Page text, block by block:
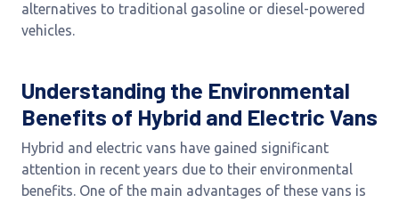
alternatives to traditional gasoline or diesel-powered
vehicles.
Understanding the Environmental
Benefits of Hybrid and Electric Vans
Hybrid and electric vans have gained significant
attention in recent years due to their environmental
benefits. One of the main advantages of these vans is